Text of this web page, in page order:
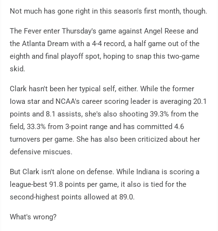
Not much has gone right in this season's first month, though.
The Fever enter Thursday's game against Angel Reese and
the Atlanta Dream with a 4-4 record, a half game out of the
eighth and final playoff spot, hoping to snap this two-game
skid.
Clark hasn't been her typical self, either. While the former
Iowa star and NCAA's career scoring leader is averaging 20.1
points and 8.1 assists, she's also shooting 39.3% from the
field, 33.3% from 3-point range and has committed 4.6
turnovers per game. She has also been criticized about her
defensive miscues.
But Clark isn't alone on defense. While Indiana is scoring a
league-best 91.8 points per game, it also is tied for the
second-highest points allowed at 89.0.
What's wrong?